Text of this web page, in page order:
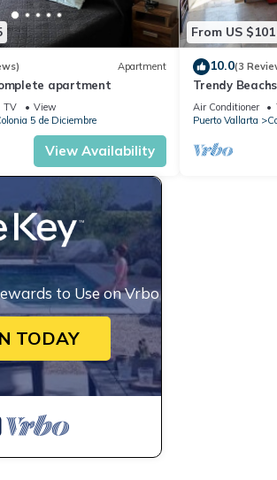
Apartment
apartment
TV
View
5 de Diciembre
View Availability
From US $101
10.0(3
Trendy
Air Conditioner
Puerto Vallarta
to Use on Vrbo
TODAY